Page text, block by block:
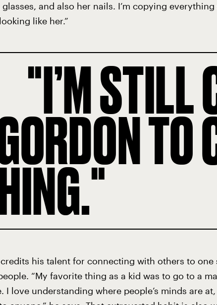
glasses, and also her nails. I’m copying
like her.”
I’M STILL
TO
his talent for connecting with others to
“My favorite thing as a kid was to go to a
I love understanding where people’s minds are